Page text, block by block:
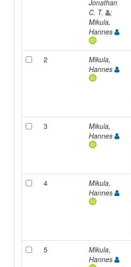
Jonathan
C. T.
;
Mikula,
Hannes
2
Mikula,
Hannes
3
Mikula,
Hannes
4
Mikula,
Hannes
5
Mikula,
Hannes